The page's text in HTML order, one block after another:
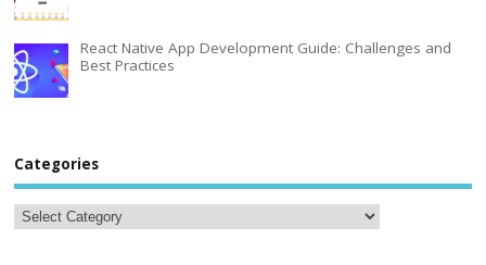
React Native App Development Guide: Challenges and
Best Practices
Categories